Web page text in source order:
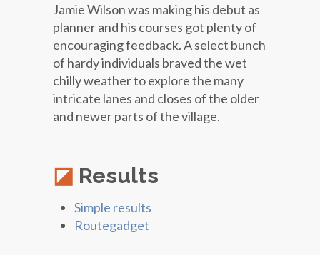
Jamie Wilson was making his debut as
planner and his courses got plenty of
encouraging feedback. A select bunch
of hardy individuals braved the wet
chilly weather to explore the many
intricate lanes and closes of the older
and newer parts of the village.
Results
Simple results
Routegadget